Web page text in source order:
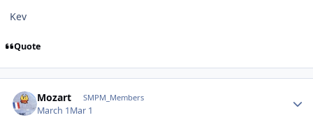
Kev
Quote
Mozart SMPM_Members
March 1Mar 1